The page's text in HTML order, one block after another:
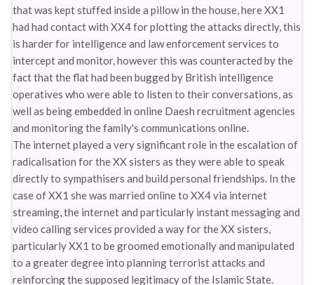
that was kept stuffed inside a pillow in the house, here XX1
had had contact with XX4 for plotting the attacks directly, this
is harder for intelligence and law enforcement services to
intercept and monitor, however this was counteracted by the
fact that the flat had been bugged by British intelligence
operatives who were able to listen to their conversations, as
well as being embedded in online Daesh recruitment agencies
and monitoring the family's communications online.
The internet played a very significant role in the escalation of
radicalisation for the XX sisters as they were able to speak
directly to sympathisers and build personal friendships. In the
case of XX1 she was married online to XX4 via internet
streaming, the internet and particularly instant messaging and
video calling services provided a way for the XX sisters,
particularly XX1 to be groomed emotionally and manipulated
to a greater degree into planning terrorist attacks and
reinforcing the supposed legitimacy of the Islamic State.